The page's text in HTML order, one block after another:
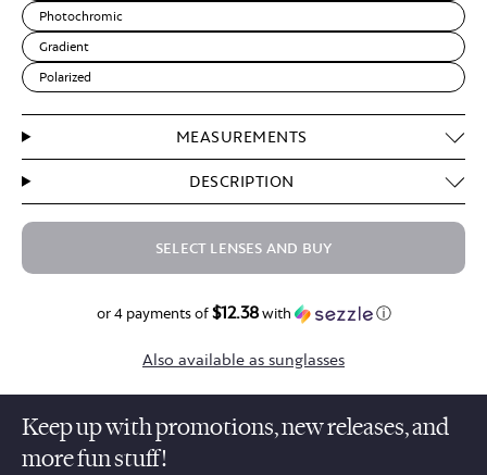
Photochromic
Gradient
Polarized
MEASUREMENTS
DESCRIPTION
SELECT LENSES AND BUY
or 4 payments of$12.38with ⓘ
Also available as sunglasses
Keep up with promotions, new releases, and
more fun stuff!